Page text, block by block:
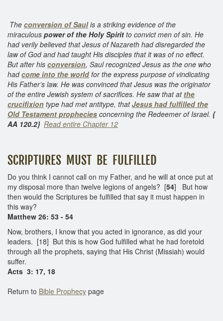
The conversion of Saulis a striking evidence of the
miraculous power of the Holy Spirit to convict men of sin. He
had verily believed that Jesus of Nazareth had disregarded the
law of God and had taught His disciples that it was of no effect.
But after his conversion, Saul recognized Jesus as the one who
hadcome into the world for the express purpose of vindicating
His Father’s law. He was convinced that Jesus was the originator
of the entire Jewish system of sacrifices. He saw that at the
crucifixion type had met antitype, thatJesus had fulfilled the
Old Testament prophecies concerning the Redeemer of Israel. {
AA 120.2} Read entire Chapter 12
SCRIPTURES MUST BE FULFILLED
Do you think I cannot call on my Father, and he will at once put at
my disposal more than twelve legions of angels? [54] But how
then would the Scriptures be fulfilled that say it must happen in
this way?
Matthew 26: 53 - 54
Now, brothers, I know that you acted in ignorance, as did your
leaders. [18] But this is how God fulfilled what he had foretold
through all the prophets, saying that His Christ (Missiah) would
suffer.
Acts 3: 17, 18
Return to Bible Prophecy page